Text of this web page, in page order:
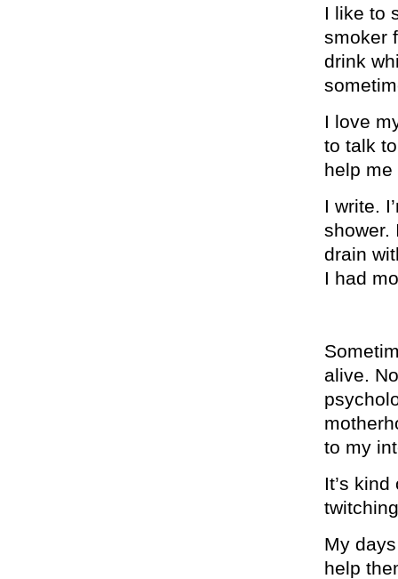
I like to
smoker
drink
I love
to talk
help
I write.
shower.
drain
I had
alive.
to my
It’s
My
help